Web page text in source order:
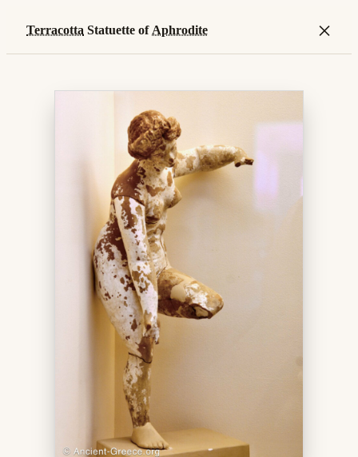
Terracotta Statuette of Aphrodite ×